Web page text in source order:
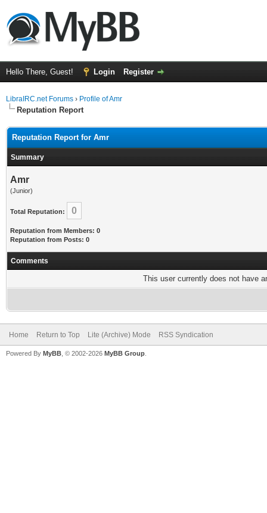
Hello There, Guest! Login Register
LibraIRC.net Forums › Profile of Amr
Reputation Report
Reputation Report for Amr
Summary
Amr
(Junior)
Total Reputation: 0
Reputation from Members: 0
Reputation from Posts: 0
Comments
This user currently does not have
Home Return to Top Lite (Archive) Mode RSS Syndication
Powered By MyBB , © 2002-2026 MyBB Group